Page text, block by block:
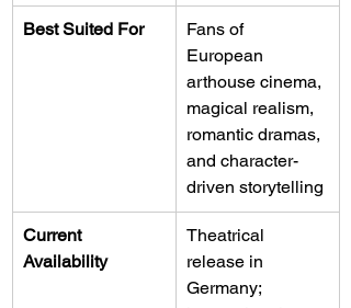
Best Suited For
Fans of
European
arthouse cinema,
magical realism,
romantic dramas,
and character-
driven storytelling
Current
Availability
Theatrical
release in
Germany;